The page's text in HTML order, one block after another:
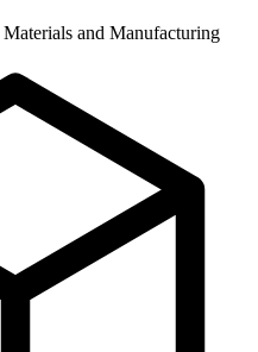
Materials and Manufacturing